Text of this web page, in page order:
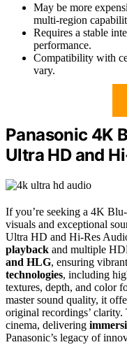
May be more
multi-region
Requires a stable
performance.
Compatibility with
vary.
Panasonic 4K
Ultra HD and
If you’re seeking a 4K
visuals and exceptional
Ultra HD and Hi-Res
playback and multiple
and HLG, ensuring
technologies, including
textures, depth, and color
master sound quality, it
original recordings’
cinema, delivering
Panasonic’s legacy of